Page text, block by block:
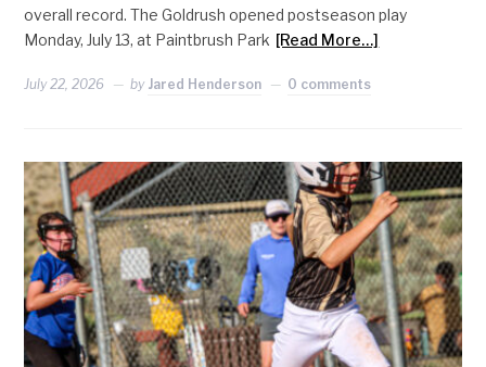
overall record. The Goldrush opened postseason play
Monday, July 13, at Paintbrush Park [Read More…]
July 22, 2026 by Jared Henderson 0 comments